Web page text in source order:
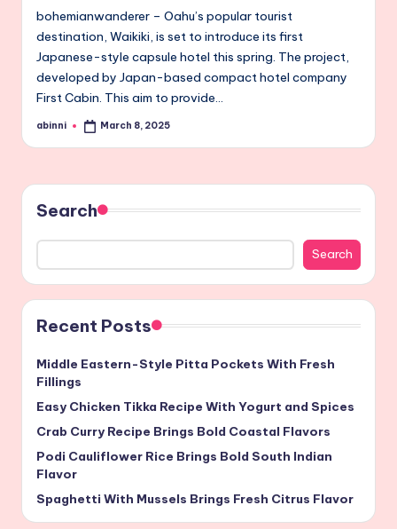
bohemianwanderer – Oahu’s popular tourist
destination, Waikiki, is set to introduce its first
Japanese-style capsule hotel this spring. The project,
developed by Japan-based compact hotel company
First Cabin. This aim to provide…
Posted
abinni March 8, 2025
Search
Search
Recent Posts
Middle Eastern-Style Pitta Pockets With Fresh
Fillings
Easy Chicken Tikka Recipe With Yogurt and Spices
Crab Curry Recipe Brings Bold Coastal Flavors
Podi Cauliflower Rice Brings Bold South Indian
Flavor
Spaghetti With Mussels Brings Fresh Citrus Flavor